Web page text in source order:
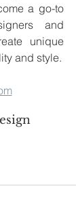
a go-to
and
unique
and style.